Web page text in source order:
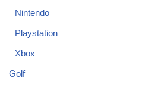
Nintendo
Playstation
Xbox
Golf